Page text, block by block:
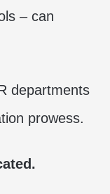
– can
departments
prowess.